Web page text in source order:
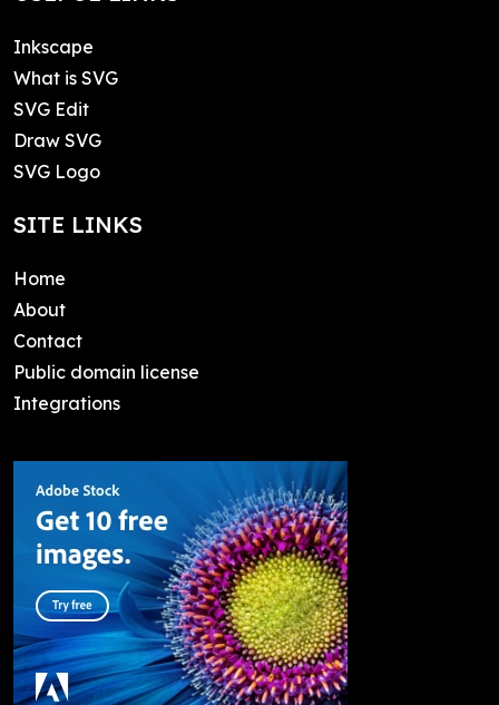
Inkscape
What is SVG
SVG Edit
Draw SVG
SVG Logo
SITE LINKS
Home
About
Contact
Public domain license
Integrations